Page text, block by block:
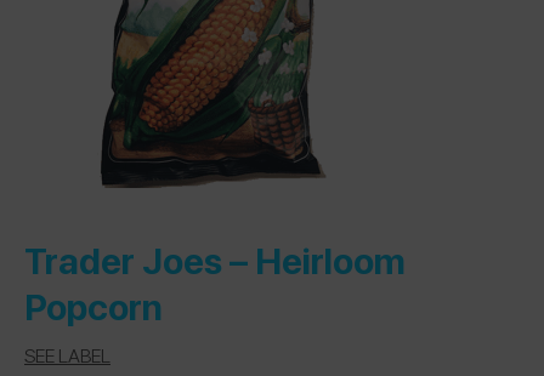
Trader Joes– Heirloom
Popcorn
SEE LABEL